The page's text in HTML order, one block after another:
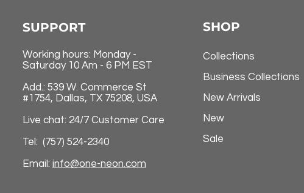
SUPPORT
Working hours: Monday -
Saturday 10 Am - 6 PM EST
Add.: 539 W. Commerce St
#1754, Dallas, TX 75208, USA
Live chat: 24/7 Customer Care
Tel: (757) 524-2340
Email: info@one-neon.com
SHOP
Collections
Business Collections
New Arrivals
New
Sale